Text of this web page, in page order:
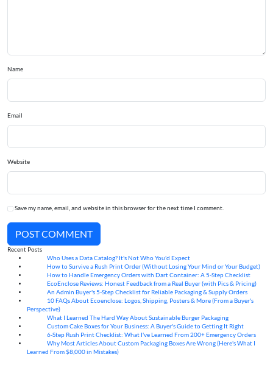
Name
Email
Website
Save my name, email, and website in this browser for the next time I comment.
POST COMMENT
Recent Posts
Who Uses a Data Catalog? It's Not Who You'd Expect
How to Survive a Rush Print Order (Without Losing Your Mind or Your Budget)
How to Handle Emergency Orders with Dart Container: A 5-Step Checklist
EcoEnclose Reviews: Honest Feedback from a Real Buyer (with Pics & Pricing)
An Admin Buyer's 5-Step Checklist for Reliable Packaging & Supply Orders
10 FAQs About Ecoenclose: Logos, Shipping, Posters & More (From a Buyer's
Perspective)
What I Learned The Hard Way About Sustainable Burger Packaging
Custom Cake Boxes for Your Business: A Buyer's Guide to Getting It Right
6-Step Rush Print Checklist: What I've Learned From 200+ Emergency Orders
Why Most Articles About Custom Packaging Boxes Are Wrong (Here's What I
Learned From $8,000 in Mistakes)